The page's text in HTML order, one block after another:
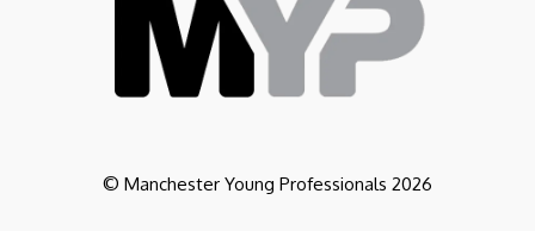
© Manchester Young Professionals 2026